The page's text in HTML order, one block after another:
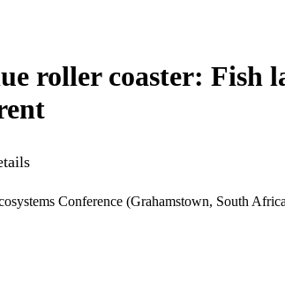
roller coaster: Fish
Conference (Grahamstown, South